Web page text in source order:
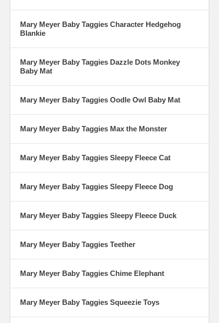
Mary Meyer Baby Taggies Character Hedgehog
Blankie
Mary Meyer Baby Taggies Dazzle Dots Monkey
Baby Mat
Mary Meyer Baby Taggies Oodle Owl Baby Mat
Mary Meyer Baby Taggies Max the Monster
Mary Meyer Baby Taggies Sleepy Fleece Cat
Mary Meyer Baby Taggies Sleepy Fleece Dog
Mary Meyer Baby Taggies Sleepy Fleece Duck
Mary Meyer Baby Taggies Teether
Mary Meyer Baby Taggies Chime Elephant
Mary Meyer Baby Taggies Squeezie Toys